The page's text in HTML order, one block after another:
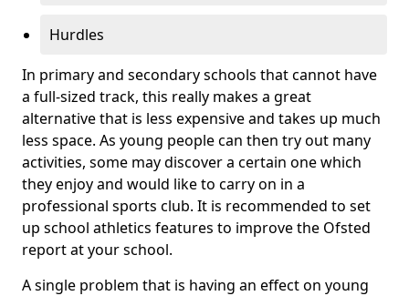
Hurdles
In primary and secondary schools that cannot have
a full-sized track, this really makes a great
alternative that is less expensive and takes up much
less space. As young people can then try out many
activities, some may discover a certain one which
they enjoy and would like to carry on in a
professional sports club. It is recommended to set
up school athletics features to improve the Ofsted
report at your school.
A single problem that is having an effect on young